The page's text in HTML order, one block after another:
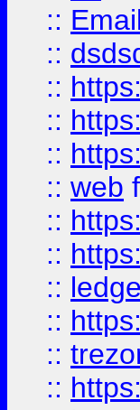
::
::
::
::
::
:: web
::
::
::
::
::
::